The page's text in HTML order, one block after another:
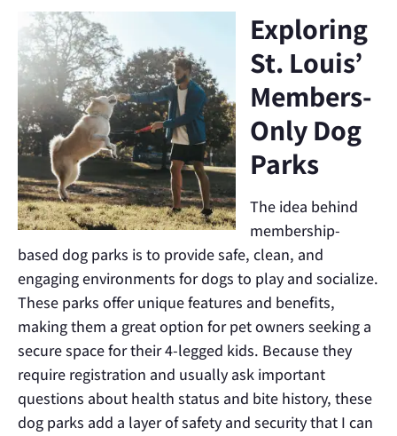
Exploring
St. Louis’
Members-
Only Dog
Parks
The idea behind
membership-
based dog parks is to provide safe, clean, and
engaging environments for dogs to play and socialize.
These parks offer unique features and benefits,
making them a great option for pet owners seeking a
secure space for their 4-legged kids. Because they
require registration and usually ask important
questions about health status and bite history, these
dog parks add a layer of safety and security that I can